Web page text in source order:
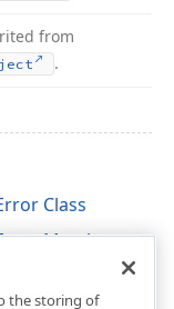
from
.
Class
Members
the storing of